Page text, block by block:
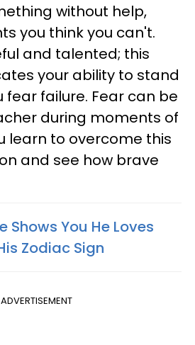
without help,
you think you can't.
and talented; this
your ability to stand
fear failure. Fear can be
during moments of
learn to overcome this
and see how brave
Shows You He Loves
Zodiac Sign
ADVERTISEMENT